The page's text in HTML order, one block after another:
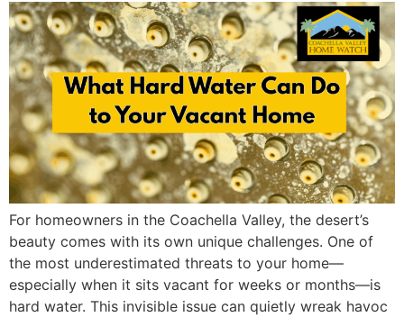
For homeowners in the Coachella Valley, the desert’s
beauty comes with its own unique challenges. One of
the most underestimated threats to your home—
especially when it sits vacant for weeks or months—is
hard water. This invisible issue can quietly wreak havoc